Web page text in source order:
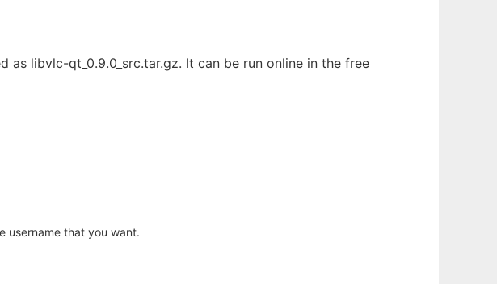
as libvlc-qt_0.9.0_src.tar.gz. It can be run online in the free
username that you want.